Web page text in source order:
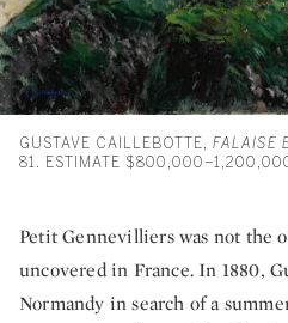
GUSTAVE CAILLEBOTTE, FALAISE
81. ESTIMATE
Petit Gennevilliers was not the
uncovered in France. In 1880,
Normandy in search of a